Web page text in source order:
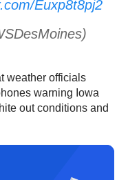
Euxp8t8pj2
weather officials
warning Iowa
out conditions and